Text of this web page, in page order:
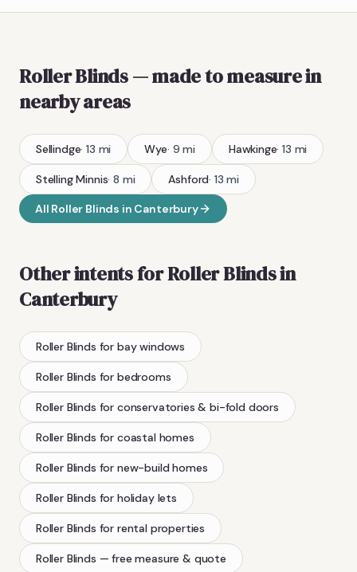
Roller Blinds— made to measurein
nearby areas
Sellindge·13 mi Wye· 9 mi Hawkinge·13 mi
Stelling Minnis·8 mi Ashford· 13 mi
All Roller Blinds in Canterbury
Other intents forRoller Blindsin
Canterbury
Roller Blinds for bay windows
Roller Blinds for bedrooms
Roller Blinds for conservatories & bi-fold doors
Roller Blinds for coastal homes
Roller Blinds for new-build homes
Roller Blinds for holiday lets
Roller Blinds for rental properties
Roller Blinds — free measure & quote